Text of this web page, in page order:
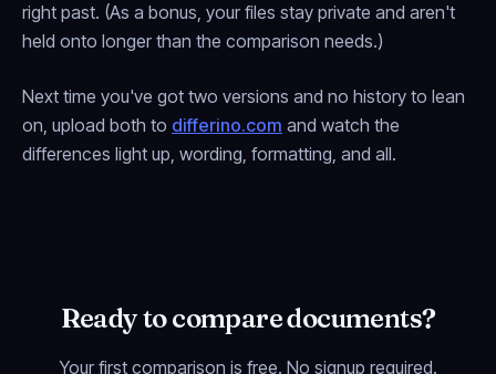
right past. (As a bonus, your files stay private and aren't
held onto longer than the comparison needs.)
Next time you've got two versions and no history to lean
on, upload both to differino.com and watch the
differences light up, wording, formatting, and all.
Ready to compare documents?
Your first comparison is free. No signup required.